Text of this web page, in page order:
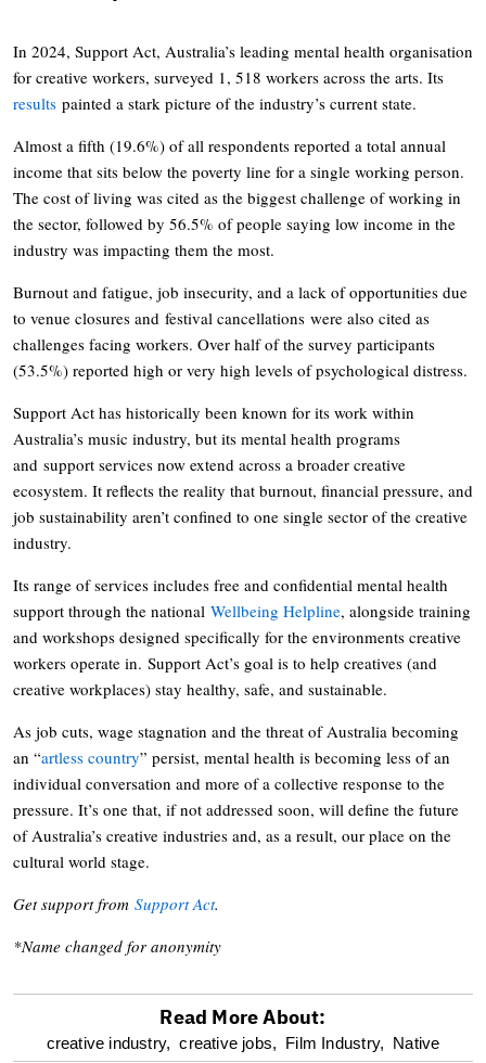
In 2024, Support Act, Australia’s leading mental health organisation
for creative workers, surveyed 1, 518 workers across the arts. Its
results painted a stark picture of the industry’s current state.
Almost a fifth (19.6%) of all respondents reported a total annual
income that sits below the poverty line for a single working person.
The cost of living was cited as the biggest challenge of working in
the sector, followed by 56.5% of people saying low income in the
industry was impacting them the most.
Burnout and fatigue, job insecurity, and a lack of opportunities due
to venue closures and festival cancellations were also cited as
challenges facing workers. Over half of the survey participants
(53.5%) reported high or very high levels of psychological distress.
Support Act has historically been known for its work within
Australia’s music industry, but its mental health programs
and support services now extend across a broader creative
ecosystem. It reflects the reality that burnout, financial pressure, and
job sustainability aren’t confined to one single sector of the creative
industry.
Its range of services includes free and confidential mental health
support through the national Wellbeing Helpline, alongside training
and workshops designed specifically for the environments creative
workers operate in. Support Act’s goal is to help creatives (and
creative workplaces) stay healthy, safe, and sustainable.
As job cuts, wage stagnation and the threat of Australia becoming
an “artless country” persist, mental health is becoming less of an
individual conversation and more of a collective response to the
pressure. It’s one that, if not addressed soon, will define the future
of Australia’s creative industries and, as a result, our place on the
cultural world stage.
Get support from Support Act.
*Name changed for anonymity
optional
Read More About:
creative industry, creative jobs, Film Industry, Native